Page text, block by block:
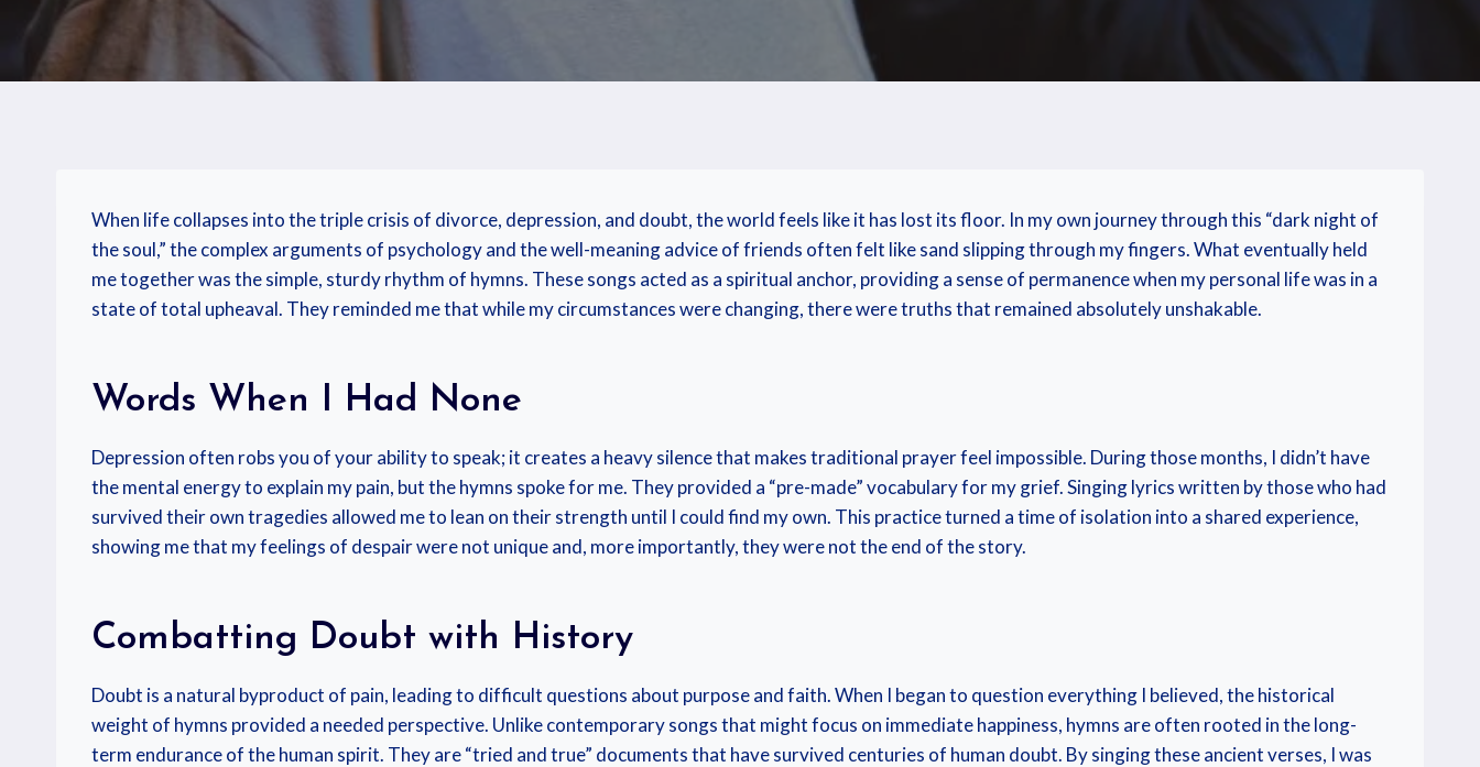
When life collapses into the triple crisis of divorce, depression, and doubt, the world feels like it has lost its floor. In my own journey through this “dark night of
the soul,” the complex arguments of psychology and the well-meaning advice of friends often felt like sand slipping through my fingers. What eventually held
me together was the simple, sturdy rhythm of hymns. These songs acted as a spiritual anchor, providing a sense of permanence when my personal life was in a
state of total upheaval. They reminded me that while my circumstances were changing, there were truths that remained absolutely unshakable.
Words When I Had None
Depression often robs you of your ability to speak; it creates a heavy silence that makes traditional prayer feel impossible. During those months, I didn’t have
the mental energy to explain my pain, but the hymns spoke for me. They provided a “pre-made” vocabulary for my grief. Singing lyrics written by those who had
survived their own tragedies allowed me to lean on their strength until I could find my own. This practice turned a time of isolation into a shared experience,
showing me that my feelings of despair were not unique and, more importantly, they were not the end of the story.
Combatting Doubt with History
Doubt is a natural byproduct of pain, leading to difficult questions about purpose and faith. When I began to question everything I believed, the historical
weight of hymns provided a needed perspective. Unlike contemporary songs that might focus on immediate happiness, hymns are often rooted in the long-
term endurance of the human spirit. They are “tried and true” documents that have survived centuries of human doubt. By singing these ancient verses, I was